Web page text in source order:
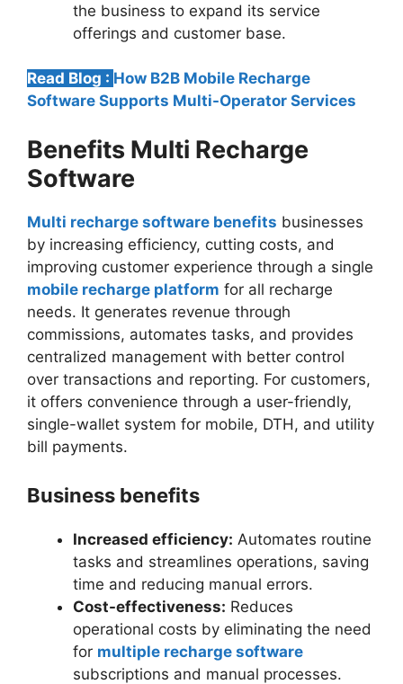
the business to expand its service
offerings and customer base.
Read Blog : How B2B Mobile Recharge
Software Supports Multi-Operator Services
Benefits Multi Recharge
Software
Multi recharge software benefits businesses
by increasing efficiency, cutting costs, and
improving customer experience through a single
mobile recharge platform for all recharge
needs. It generates revenue through
commissions, automates tasks, and provides
centralized management with better control
over transactions and reporting. For customers,
it offers convenience through a user-friendly,
single-wallet system for mobile, DTH, and utility
bill payments.
Business benefits
Increased efficiency: Automates routine
tasks and streamlines operations, saving
time and reducing manual errors.
Cost-effectiveness: Reduces
operational costs by eliminating the need
for multiple recharge software
subscriptions and manual processes.